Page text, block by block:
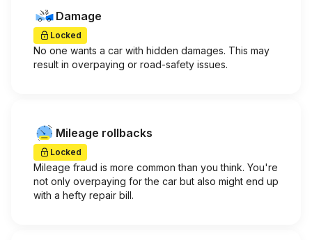
Damage
Locked
No one wants a car with hidden damages. This may
result in overpaying or road-safety issues.
Mileage rollbacks
Locked
Mileage fraud is more common than you think. You're
not only overpaying for the car but also might end up
with a hefty repair bill.